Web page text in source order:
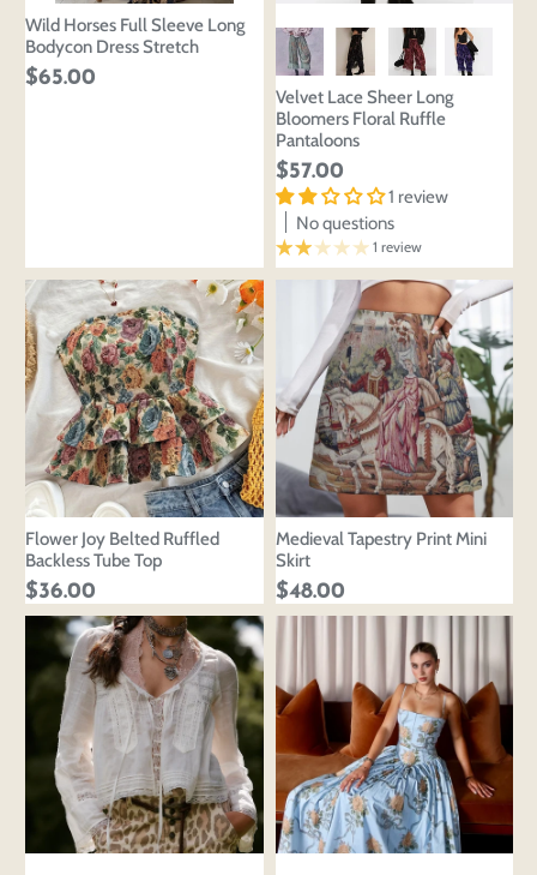
Wild Horses Full Sleeve Long
Bodycon Dress Stretch
$65.00
Velvet Lace Sheer Long
Bloomers Floral Ruffle
Pantaloons
$57.00
1 review
No questions
1 review
Flower Joy Belted Ruffled
Backless Tube Top
$36.00
Medieval Tapestry Print Mini
Skirt
$48.00